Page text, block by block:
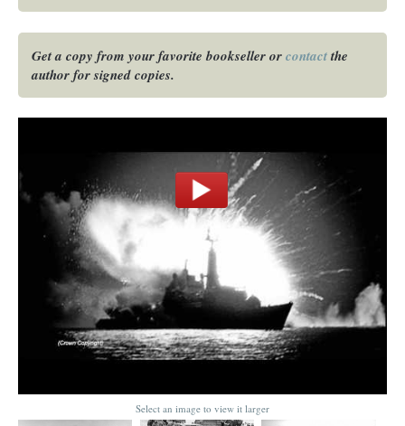
Get a copy from your favorite bookseller orcontactthe
author for signed copies.
Select an image to view it larger